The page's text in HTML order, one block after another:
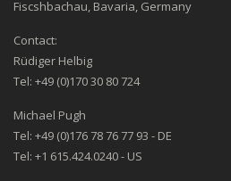
Fiscshbachau, Bavaria, Germany
Contact:
Rüdiger Helbig
Tel: +49 (0)170 30 80 724
Michael Pugh
Tel: +49 (0)176 78 76 77 93 - DE
Tel: +1 615.424.0240 - US